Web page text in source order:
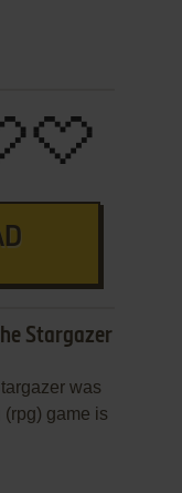
Stargazer
was
game is